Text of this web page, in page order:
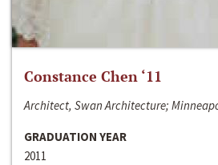
Constance Chen ‘11
Architect, Swan Architecture;
GRADUATION YEAR
2011